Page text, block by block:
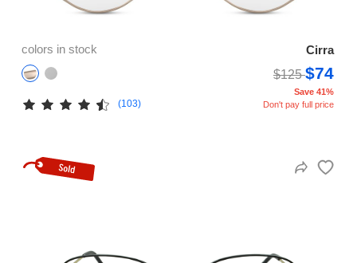
colors in stock
Cirra
$125$74
(103)
Save 41%
Don't pay full price